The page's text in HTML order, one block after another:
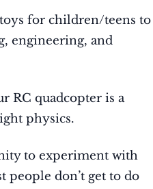
for children/teens to
engineering, and
RC quadcopter is a
physics.
to experiment with
people don’t get to do